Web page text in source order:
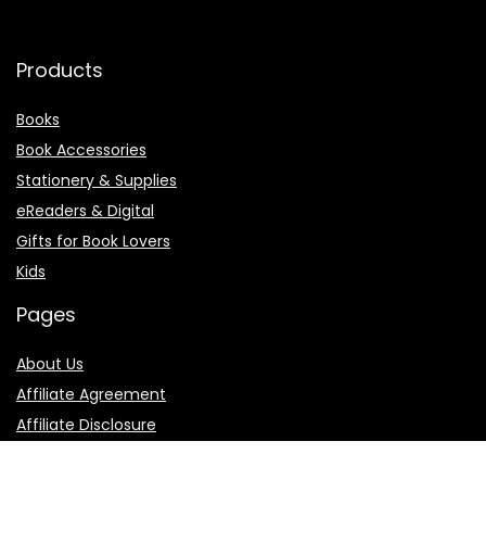
Products
Books
Book Accessories
Stationery & Supplies
eReaders & Digital
Gifts for Book Lovers
Kids
Pages
About Us
Affiliate Agreement
Affiliate Disclosure